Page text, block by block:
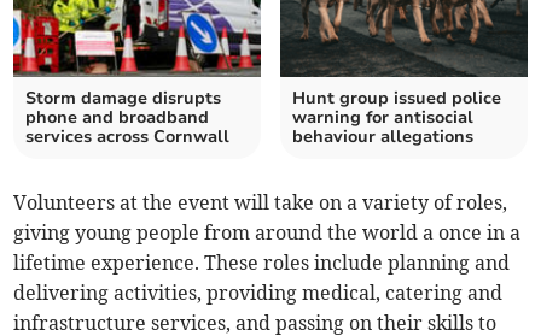
Storm damage disrupts
phone and broadband
services across Cornwall
Hunt group issued police
warning for antisocial
behaviour allegations
Volunteers at the event will take on a variety of roles,
giving young people from around the world a once in a
lifetime experience. These roles include planning and
delivering activities, providing medical, catering and
infrastructure services, and passing on their skills to